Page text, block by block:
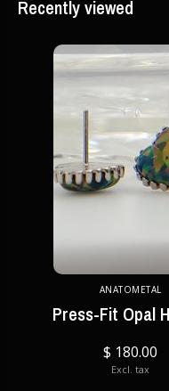
Recently viewed
ANATOMETAL
Press-Fit Opal
$ 180.00
Excl. tax